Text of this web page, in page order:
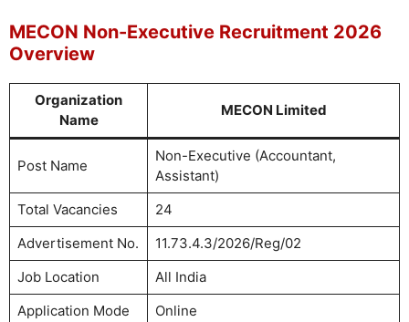
MECON Non-Executive Recruitment 2026
Overview
Organization
Name
MECON Limited
Post Name
Non-Executive (Accountant,
Assistant)
Total Vacancies
24
Advertisement No.
11.73.4.3/2026/Reg/02
Job Location
All India
Application Mode
Online